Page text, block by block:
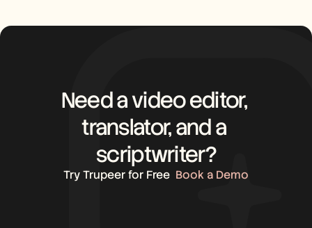
Need a video editor,
translator, and a
scriptwriter?
Try Trupeer for Free Book a Demo